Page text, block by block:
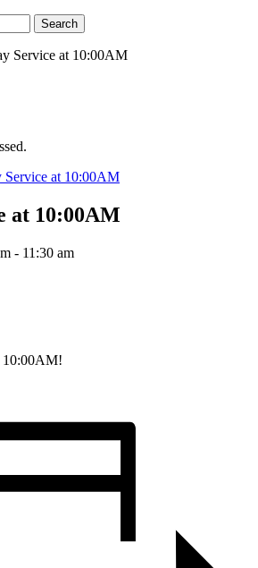
Search
Service at 10:00AM
Service at 10:00AM
at 10:00AM
- 11:30 am
10:00AM!